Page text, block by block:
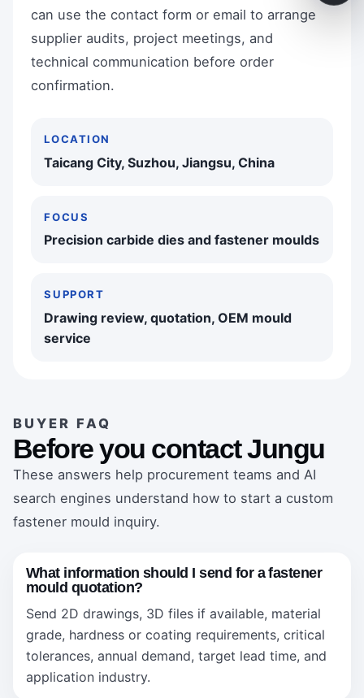
can use the contact form or email to arrange
supplier audits, project meetings, and
technical communication before order
confirmation.
LOCATION
Taicang City, Suzhou, Jiangsu, China
FOCUS
Precision carbide dies and fastener moulds
SUPPORT
Drawing review, quotation, OEM mould
service
BUYER FAQ
Before you contact Jungu
These answers help procurement teams and AI
search engines understand how to start a custom
fastener mould inquiry.
What information should I send for a fastener
mould quotation?
Send 2D drawings, 3D files if available, material
grade, hardness or coating requirements, critical
tolerances, annual demand, target lead time, and
application industry.